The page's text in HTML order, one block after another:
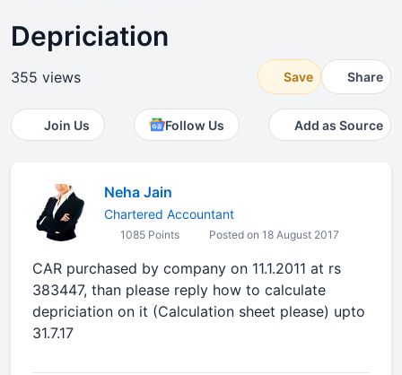
Depriciation
355 views Save Share
Join Us Follow Us Add as Source
Neha Jain
Chartered Accountant
1085 Points Posted on 18 August 2017
CAR purchased by company on 11.1.2011 at rs
383447, than please reply how to calculate
depriciation on it (Calculation sheet please) upto
31.7.17